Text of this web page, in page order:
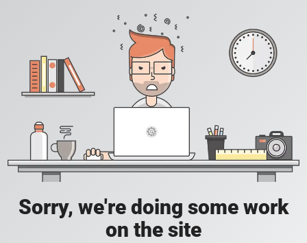
Sorry, we're doing some work
on the site